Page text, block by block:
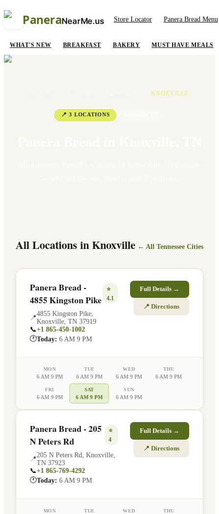
PaneraNearMe.us Store Locator Panera Bread Menu
WHAT'S NEW BREAKFAST BAKERY MUST HAVE MEALS
KNOXVILLE
📍 3 LOCATIONS
All Locations inKnoxville ← All Tennessee Cities
Panera Bread -
4855 Kingston Pike
⭐
4.1
📍
4855 Kingston Pike
Knoxville TN 37919
📞+1 865-450-1002
🕐Today: 6 AM 9 PM
Full Details →
📍 Directions
MON
6 AM 9 PM
TUE
6 AM 9 PM
WED
6 AM 9 PM
THU
6 AM 9 PM
FRI
6 AM 9 PM
SAT
6 AM 9 PM
SUN
6 AM 9 PM
Panera Bread - 205
N Peters Rd
⭐
4
📍
205 N Peters Rd, Knoxville,
TN 37923
📞+1 865-769-4292
🕐Today: 6 AM 9 PM
Full Details →
📍 Directions
MON TUE WED THU